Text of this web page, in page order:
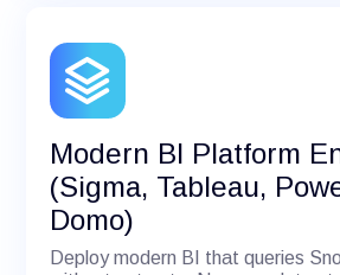
Modern BI Platform
(Sigma, Tableau,
Domo)
Deploy modern BI that queries